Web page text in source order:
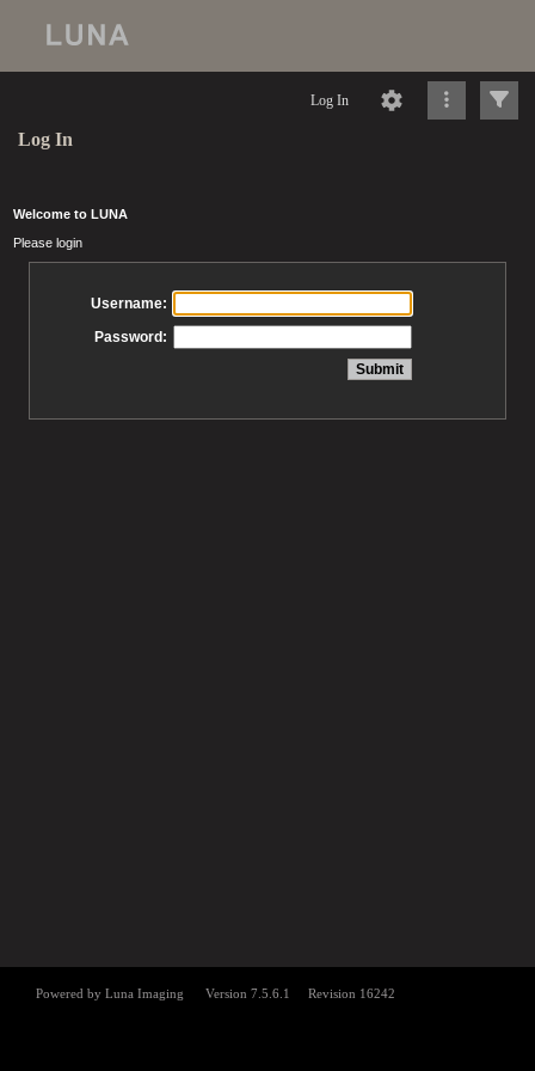
Log In
Log In
Welcome to LUNA
Please login
Username:
Password: